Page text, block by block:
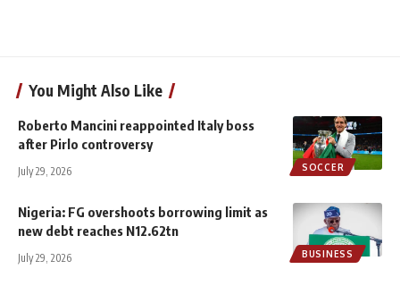
You Might Also Like
SOCCER
Roberto Mancini reappointed Italy boss
after Pirlo controversy
July 29, 2026
BUSINESS
Nigeria: FG overshoots borrowing limit as
new debt reaches N12.62tn
July 29, 2026